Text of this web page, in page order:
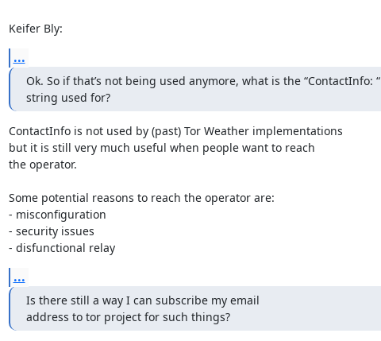
Keifer Bly:
...
Ok. So if that’s not being used anymore, what is the “ContactInfo: “
string used for?
ContactInfo is not used by (past) Tor Weather implementations
but it is still very much useful when people want to reach
the operator.
Some potential reasons to reach the operator are:
- misconfiguration
- security issues
- disfunctional relay
...
Is there still a way I can subscribe my email
address to tor project for such things?